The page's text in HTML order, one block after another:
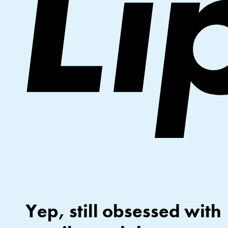
Yep, still obsessed with